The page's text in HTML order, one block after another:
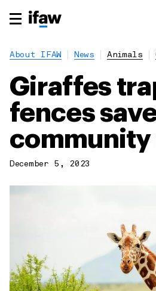
About IFAW News Animals
Giraffes
fences
community
December 5, 2023